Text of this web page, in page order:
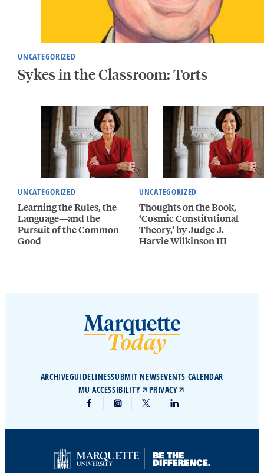
UNCATEGORIZED
Sykes in the Classroom: Torts
UNCATEGORIZED
Learning the Rules, the
Language—and the
Pursuit of the Common
Good
UNCATEGORIZED
Thoughts on the Book,
‘Cosmic Constitutional
Theory,’ by Judge J.
Harvie Wilkinson III
ARCHIVEGUIDELINESSUBMIT NEWSEVENTS CALENDAR
MU ACCESSIBILITY
PRIVACY